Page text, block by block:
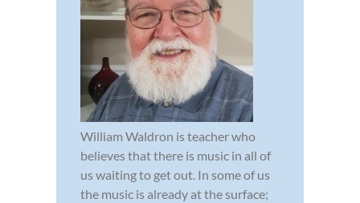
William Waldron is teacher who
believes that there is music in all of
us waiting to get out. In some of us
the music is already at the surface;